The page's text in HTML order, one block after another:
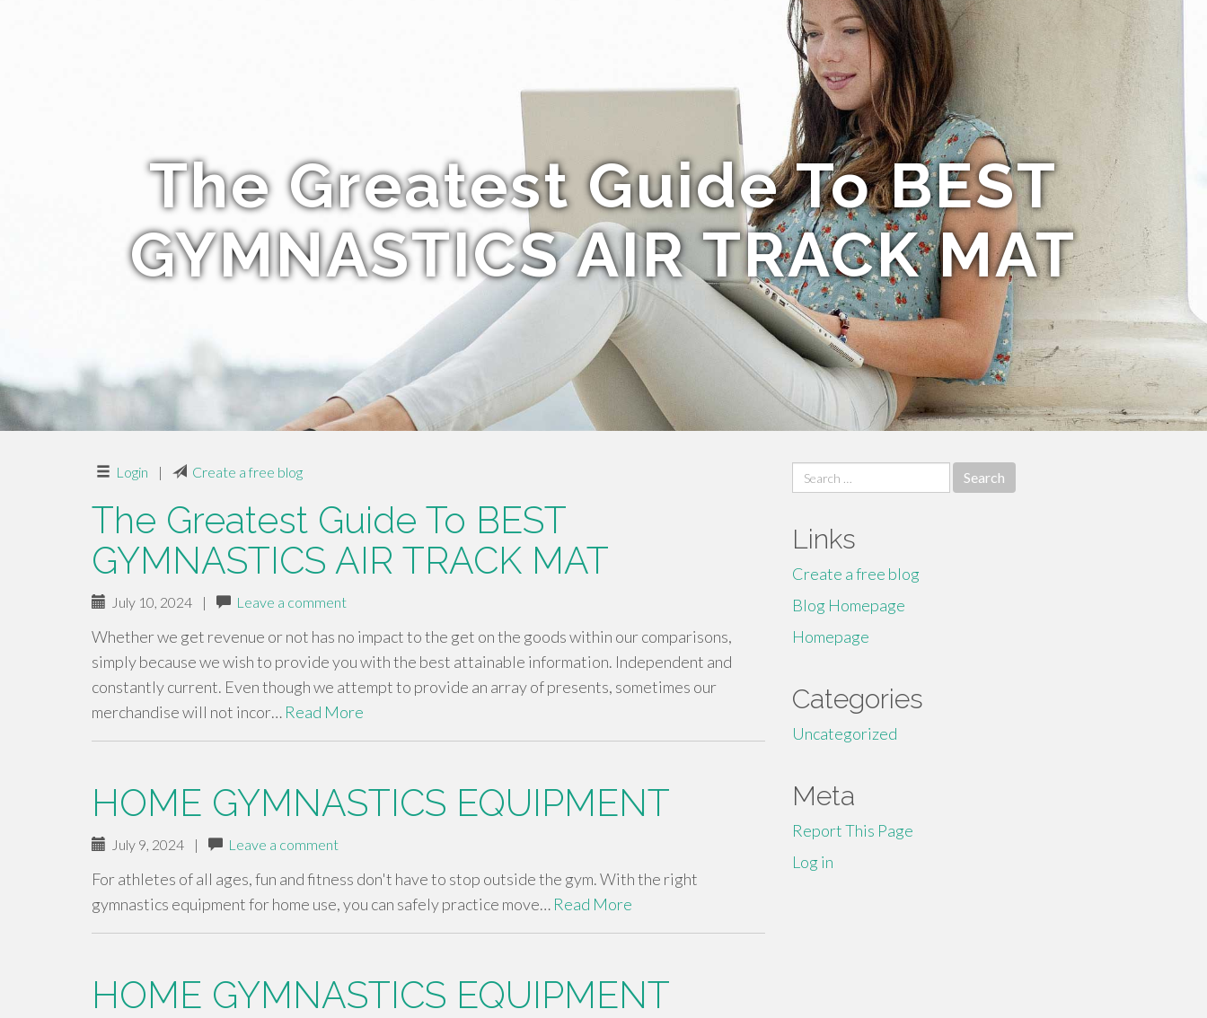
The Greatest Guide To BEST
GYMNASTICS AIR TRACK MAT
Login | Create a free blog
The Greatest Guide To BEST
GYMNASTICS AIR TRACK MAT
July 10, 2024 | Leave a comment
Whether we get revenue or not has no impact to the get on the goods within our comparisons,
simply because we wish to provide you with the best attainable information. Independent and
constantly current. Even though we attempt to provide an array of presents, sometimes our
merchandise will not incor… Read More
HOME GYMNASTICS EQUIPMENT
July 9, 2024 | Leave a comment
For athletes of all ages, fun and fitness don't have to stop outside the gym. With the right
gymnastics equipment for home use, you can safely practice move… Read More
HOME GYMNASTICS EQUIPMENT
Search
for:
Links
Create a free blog
Blog Homepage
Homepage
Categories
Uncategorized
Meta
Report This Page
Log in